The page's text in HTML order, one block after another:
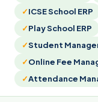
ICSE School ERP
Play School ERP
Student
Online Fee
Attendance